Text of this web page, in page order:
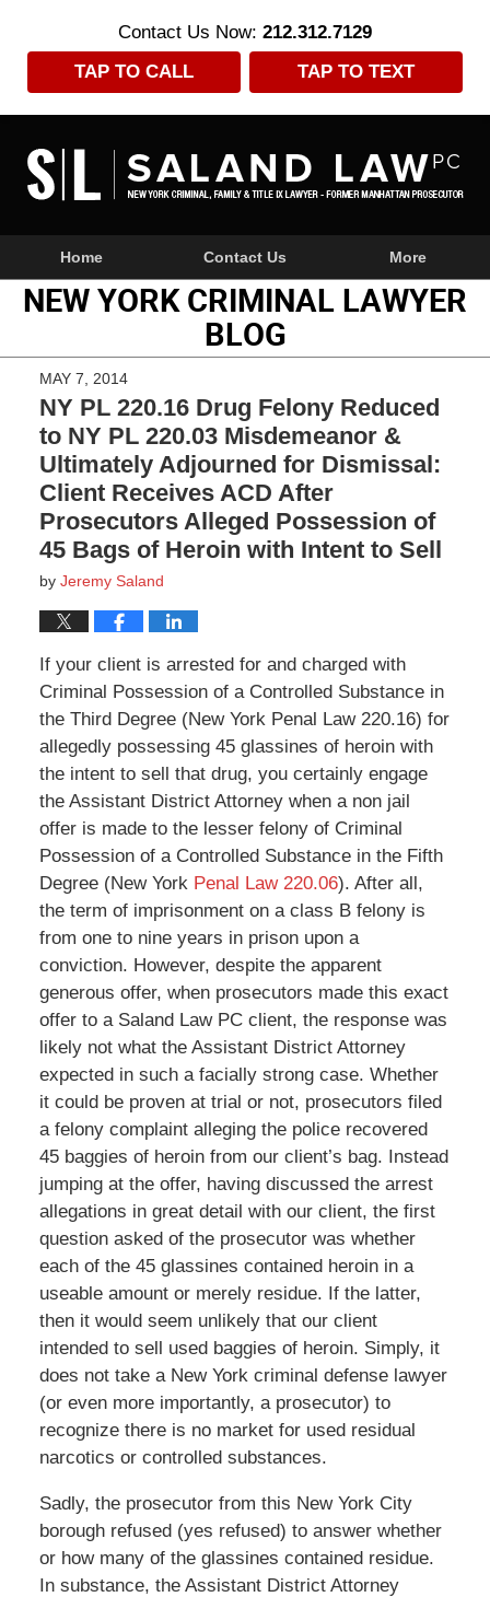
Contact Us Now: 212.312.7129
TAP TO CALL
TAP TO TEXT
NavigationHome Contact Us More
NEW YORK CRIMINAL LAWYER
BLOG
MAY 7, 2014
NY PL 220.16 Drug Felony Reduced
to NY PL 220.03 Misdemeanor &
Ultimately Adjourned for Dismissal:
Client Receives ACD After
Prosecutors Alleged Possession of
45 Bags of Heroin with Intent to Sell
by Jeremy Saland
If your client is arrested for and charged with
Criminal Possession of a Controlled Substance in
the Third Degree (New York Penal Law 220.16) for
allegedly possessing 45 glassines of heroin with
the intent to sell that drug, you certainly engage
the Assistant District Attorney when a non jail
offer is made to the lesser felony of Criminal
Possession of a Controlled Substance in the Fifth
Degree (New YorkPenal Law 220.06). After all,
the term of imprisonment on a class B felony is
from one to nine years in prison upon a
conviction. However, despite the apparent
generous offer, when prosecutors made this exact
offer to a Saland Law PC client, the response was
likely not what the Assistant District Attorney
expected in such a facially strong case. Whether
it could be proven at trial or not, prosecutors filed
a felony complaint alleging the police recovered
45 baggies of heroin from our client’s bag. Instead
jumping at the offer, having discussed the arrest
allegations in great detail with our client, the first
question asked of the prosecutor was whether
each of the 45 glassines contained heroin in a
useable amount or merely residue. If the latter,
then it would seem unlikely that our client
intended to sell used baggies of heroin. Simply, it
does not take a New York criminal defense lawyer
(or even more importantly, a prosecutor) to
recognize there is no market for used residual
narcotics or controlled substances.
Sadly, the prosecutor from this New York City
borough refused (yes refused) to answer whether
or how many of the glassines contained residue.
In substance, the Assistant District Attorney